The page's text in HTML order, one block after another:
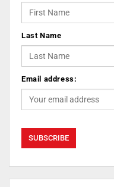
Last Name
Email address: